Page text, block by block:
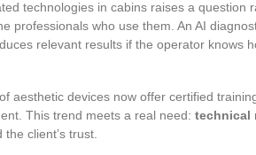
technologies in cabins raises a question
professionals who use them. An AI
relevant results if the operator knows
aesthetic devices now offer certified
This trend meets a real need: technical
the client’s trust.